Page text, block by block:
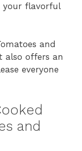
your flavorful
and
also offers an
everyone
and